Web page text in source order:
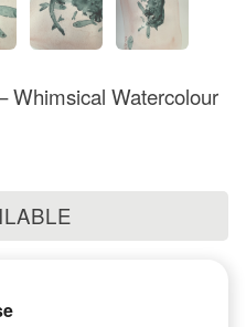
Whimsical Watercolour